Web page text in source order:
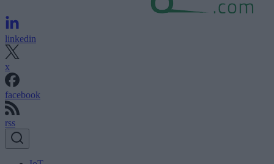
linkedin
x
facebook
rss